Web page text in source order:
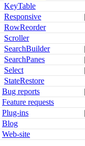
KeyTable
Responsive
RowReorder
Scroller
SearchBuilder
SearchPanes
Select
StateRestore
Bug reports
Feature requests
Plug-ins
Blog
Web-site